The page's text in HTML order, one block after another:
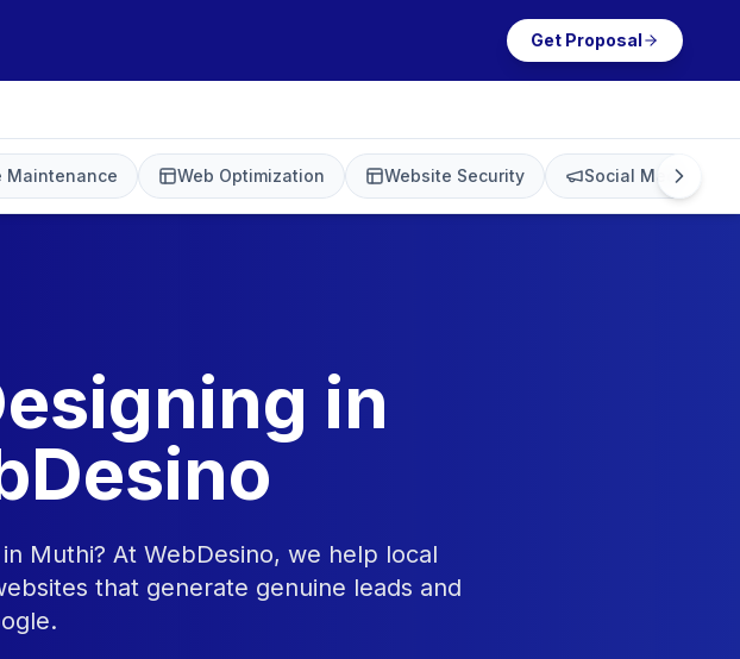
Get Proposal
Maintenance Web Optimization Website Security Social Media
in
Muthi? At WebDesino, we help local
that generate genuine leads and